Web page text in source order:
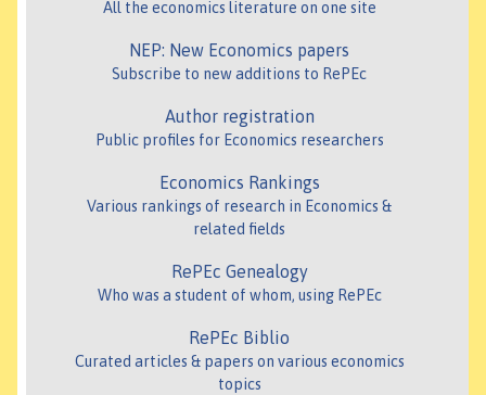
All the economics literature on one site
NEP: New Economics papers
Subscribe to new additions to RePEc
Author registration
Public profiles for Economics researchers
Economics Rankings
Various rankings of research in Economics &
related fields
RePEc Genealogy
Who was a student of whom, using RePEc
RePEc Biblio
Curated articles & papers on various economics
topics